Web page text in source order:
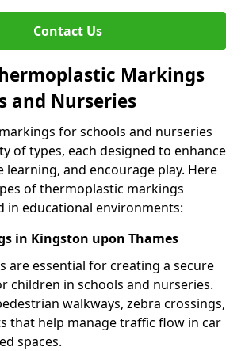
Contact Us
Markings
and Nurseries
for schools and nurseries
of types, each designed to enhance
learning, and encourage play. Here
of thermoplastic markings
in educational environments:
in Kingston upon Thames
are essential for creating a secure
children in schools and nurseries.
walkways, zebra crossings,
that help manage traffic flow in car
spaces.